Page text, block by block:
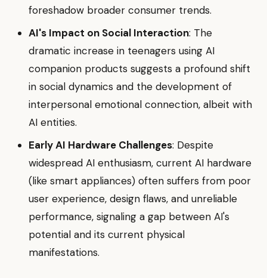
foreshadow broader consumer trends.
AI's Impact on Social Interaction: The
dramatic increase in teenagers using AI
companion products suggests a profound shift
in social dynamics and the development of
interpersonal emotional connection, albeit with
AI entities.
Early AI Hardware Challenges: Despite
widespread AI enthusiasm, current AI hardware
(like smart appliances) often suffers from poor
user experience, design flaws, and unreliable
performance, signaling a gap between AI's
potential and its current physical
manifestations.